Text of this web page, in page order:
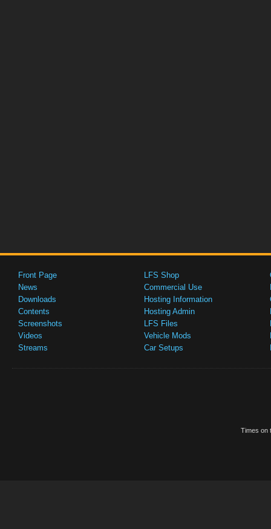
Front Page
News
Downloads
Contents
Screenshots
Videos
Streams
LFS Shop
Commercial Use
Hosting Information
Hosting Admin
LFS Files
Vehicle Mods
Car Setups
Times on